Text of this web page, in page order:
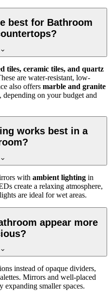
best for Bathroom
tiles, ceramic tiles, and quartz
are water-resistant, low-
also offers marble and granite
on your budget and
works best in a
with ambient lighting in
create a relaxing atmosphere,
are ideal for wet areas.
appear more
instead of opaque dividers,
Mirrors and well-placed
smaller spaces.